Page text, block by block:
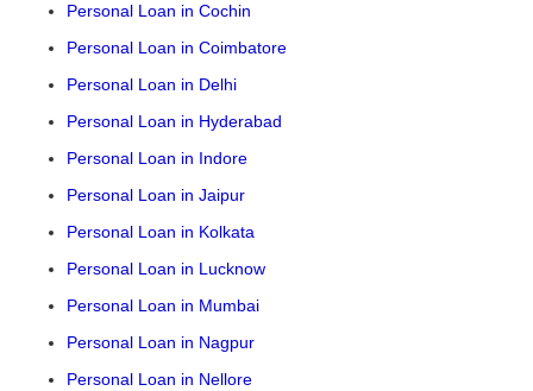
Personal Loan in Cochin
Personal Loan in Coimbatore
Personal Loan in Delhi
Personal Loan in Hyderabad
Personal Loan in Indore
Personal Loan in Jaipur
Personal Loan in Kolkata
Personal Loan in Lucknow
Personal Loan in Mumbai
Personal Loan in Nagpur
Personal Loan in Nellore